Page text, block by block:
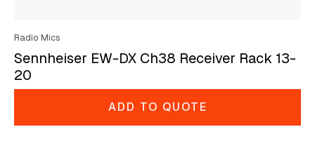
Radio Mics
Sennheiser EW-DX Ch38 Receiver Rack 13-
20
ADD TO QUOTE